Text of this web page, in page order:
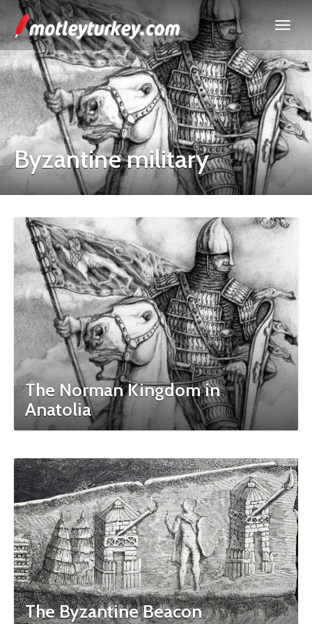
Byzantine military
The Norman Kingdom in
Anatolia
The Byzantine Beacon